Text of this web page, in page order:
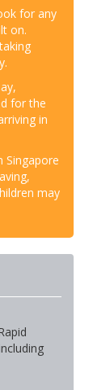
for any
on.
for the
in
Singapore
may